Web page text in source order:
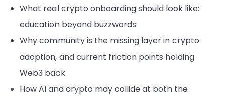
What real crypto onboarding should look like:
education beyond buzzwords
Why community is the missing layer in crypto
adoption, and current friction points holding
Web3 back
How AI and crypto may collide at both the